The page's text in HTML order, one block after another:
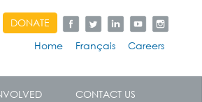
DONATE
Home
Français Careers
CONTACT US